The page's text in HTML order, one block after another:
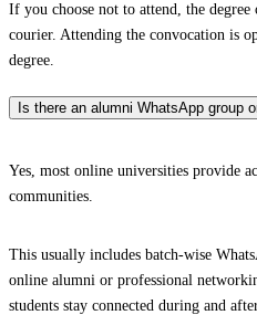
If you choose not to attend, the
courier. Attending the convocation is
degree.
Is there an alumni WhatsApp group
Yes, most online universities provide
communities.
This usually includes batch-wise
online alumni or professional
students stay connected during and